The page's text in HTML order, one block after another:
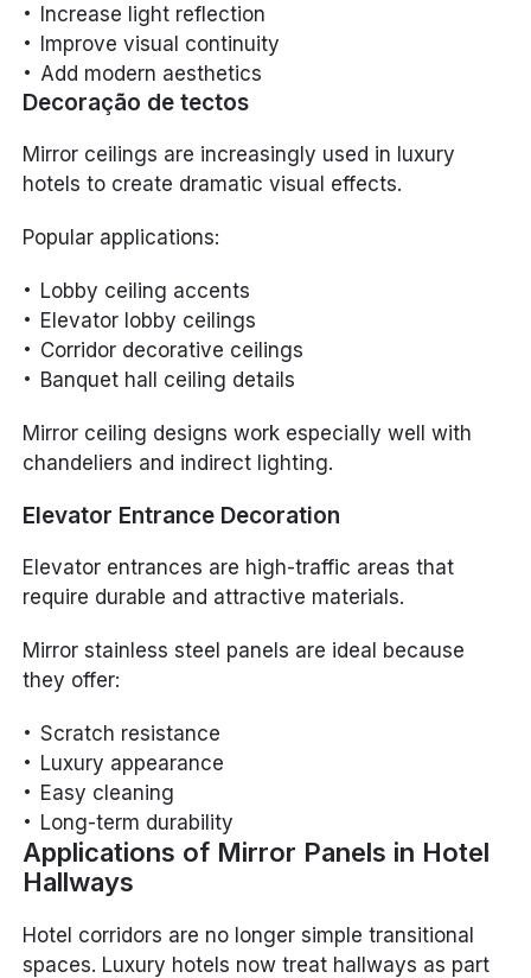
Increase light reflection
Improve visual continuity
Add modern aesthetics
Decoração de tectos
Mirror ceilings are increasingly used in luxury
hotels to create dramatic visual effects.
Popular applications:
Lobby ceiling accents
Elevator lobby ceilings
Corridor decorative ceilings
Banquet hall ceiling details
Mirror ceiling designs work especially well with
chandeliers and indirect lighting.
Elevator Entrance Decoration
Elevator entrances are high-traffic areas that
require durable and attractive materials.
Mirror stainless steel panels are ideal because
they offer:
Scratch resistance
Luxury appearance
Easy cleaning
Long-term durability
Applications of Mirror Panels in Hotel
Hallways
Hotel corridors are no longer simple transitional
spaces. Luxury hotels now treat hallways as part